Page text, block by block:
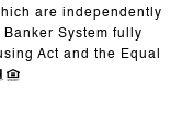
are independently
System fully
Act and the Equal